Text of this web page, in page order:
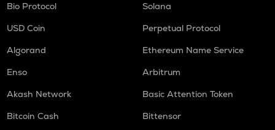
Bio Protocol
Solana
USD Coin
Perpetual Protocol
Algorand
Ethereum Name Service
Enso
Arbitrum
Akash Network
Basic Attention Token
Bitcoin Cash
Bittensor